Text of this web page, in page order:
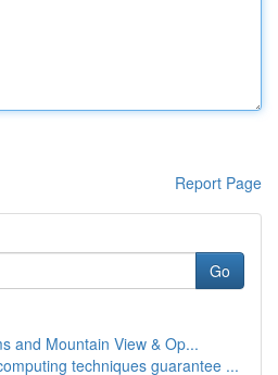
Report Page
Go
and Mountain View & Op...
techniques guarantee ...